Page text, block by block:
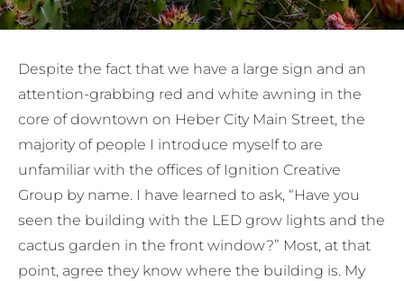
Despite the fact that we have a large sign and an
attention-grabbing red and white awning in the
core of downtown on Heber City Main Street, the
majority of people I introduce myself to are
unfamiliar with the offices of Ignition Creative
Group by name. I have learned to ask, “Have you
seen the building with the LED grow lights and the
cactus garden in the front window?” Most, at that
point, agree they know where the building is. My